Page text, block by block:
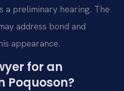
a preliminary hearing. The
address bond and
appearance.
for an
Poquoson?